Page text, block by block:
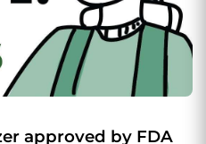
approved by FDA